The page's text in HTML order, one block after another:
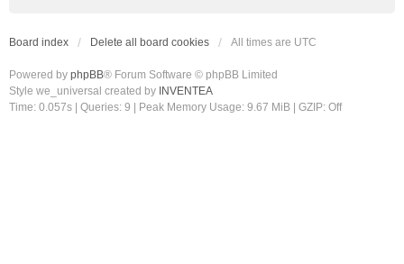
Board index Delete all board cookies All times are UTC
Powered by phpBB® Forum Software © phpBB Limited
Style we_universal created by INVENTEA
Time: 0.057s
Queries: 9 | Peak Memory Usage: 9.67 MiB | GZIP: Off